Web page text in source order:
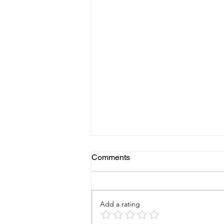
Comments
Add a rating